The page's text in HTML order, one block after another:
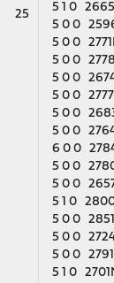
25
5 1 0
5 0 0
5 0 0
5 0 0
5 0 0
5 0 0
5 0 0
5 0 0
6 0 0
5 0 0
5 0 0
5 1 0
5 0 0
5 0 0
5 0 0
5 1 0